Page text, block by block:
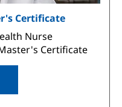
Certificate
Nurse
Certificate